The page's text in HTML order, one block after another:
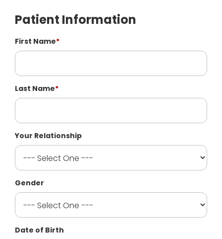
Patient Information
First Name*
Last Name*
Your Relationship
Gender
Date of Birth